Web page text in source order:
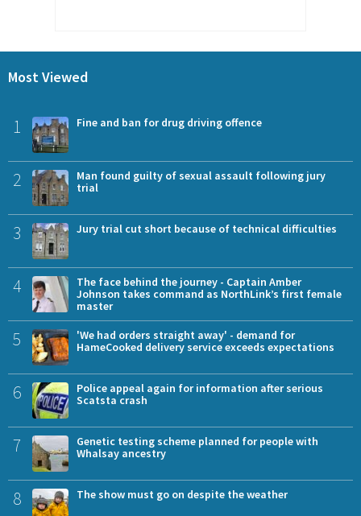
Most Viewed
1 Fine and ban for drug driving offence
2
Man found guilty of sexual assault following jury
trial
3 Jury trial cut short because of technical difficulties
4
The face behind the journey - Captain Amber
Johnson takes command as NorthLink’s first female
master
5
'We had orders straight away' - demand for
HameCooked delivery service exceeds expectations
6
Police appeal again for information after serious
Scatsta crash
7
Genetic testing scheme planned for people with
Whalsay ancestry
8 The show must go on despite the weather